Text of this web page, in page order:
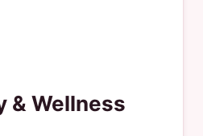
& Wellness